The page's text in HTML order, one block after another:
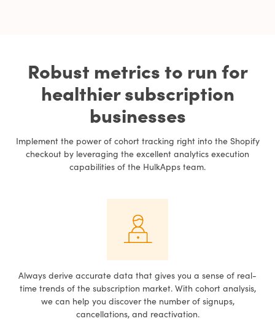
Robust metrics to run for
healthier subscription
businesses
Implement the power of cohort tracking right into the Shopify
checkout by leveraging the excellent analytics execution
capabilities of the HulkApps team.
Always derive accurate data that gives you a sense of real-
time trends of the subscription market. With cohort analysis,
we can help you discover the number of signups,
cancellations, and reactivation.